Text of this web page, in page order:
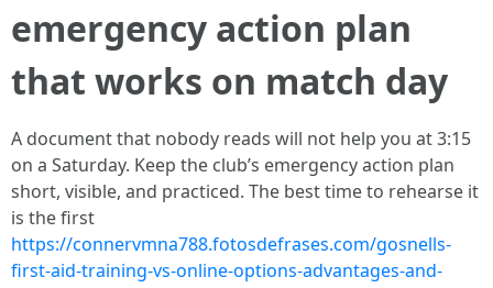
emergency action plan
that works on match day
A document that nobody reads will not help you at 3:15
on a Saturday. Keep the club’s emergency action plan
short, visible, and practiced. The best time to rehearse it
is the first
https://connervmna788.fotosdefrases.com/gosnells-
first-aid-training-vs-online-options-advantages-and-